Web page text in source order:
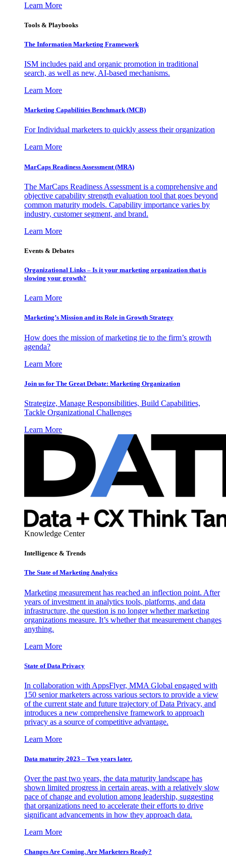
Learn More
Tools & Playbooks
The Information Marketing Framework
ISM includes paid and organic promotion in traditional
search, as well as new, AI-based mechanisms.
Learn More
Marketing Capabilities Benchmark (MCB)
For Individual marketers to quickly assess their organization
Learn More
MarCaps Readiness Assessment (MRA)
The MarCaps Readiness Assessment is a comprehensive and
objective capability strength evaluation tool that goes beyond
common maturity models. Capability importance varies by
industry, customer segment, and brand.
Learn More
Events & Debates
Organizational Links – Is it your marketing organization that is
slowing your growth?
Learn More
Marketing’s Mission and its Role in Growth Strategy
How does the mission of marketing tie to the firm’s growth
agenda?
Learn More
Join us for The Great Debate: Marketing Organization
Strategize, Manage Responsibilities, Build Capabilities,
Tackle Organizational Challenges
Learn More
Knowledge Center
Intelligence & Trends
The State of Marketing Analytics
Marketing measurement has reached an inflection point. After
years of investment in analytics tools, platforms, and data
infrastructure, the question is no longer whether marketing
organizations measure. It’s whether that measurement changes
anything.
Learn More
State of Data Privacy
In collaboration with AppsFlyer, MMA Global engaged with
150 senior marketers across various sectors to provide a view
of the current state and future trajectory of Data Privacy, and
introduces a new comprehensive framework to approach
privacy as a source of competitive advantage.
Learn More
Data maturity 2023 – Two years later.
Over the past two years, the data maturity landscape has
shown limited progress in certain areas, with a relatively slow
pace of change and evolution among leadership, suggesting
that organizations need to accelerate their efforts to drive
significant advancements in how they approach data.
Learn More
Changes Are Coming. Are Marketers Ready?